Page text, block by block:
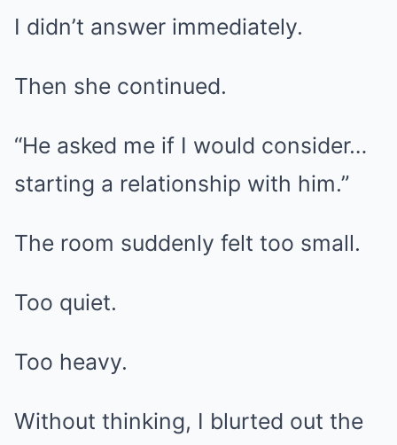
I didn’t answer immediately.
Then she continued.
“He asked me if I would consider…
starting a relationship with him.”
The room suddenly felt too small.
Too quiet.
Too heavy.
Without thinking, I blurted out the